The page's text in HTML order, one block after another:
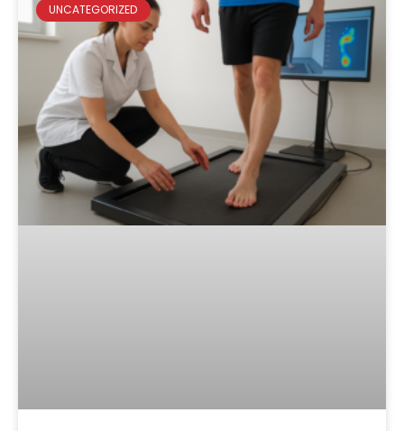
UNCATEGORIZED